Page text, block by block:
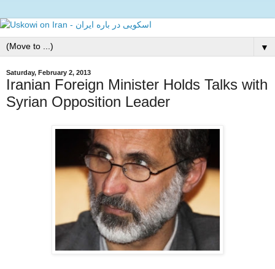
▼
Saturday, February 2, 2013
Iranian Foreign Minister Holds Talks with
Syrian Opposition Leader